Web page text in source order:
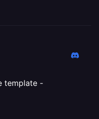
template -